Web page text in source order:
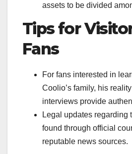
assets to be divided
Tips for
Fans
For fans interested in
Coolio’s family, his
interviews provide
Legal updates regarding
found through official
reputable news sources.